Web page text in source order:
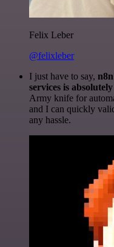
Felix Leber
@felixleber
I just have to say,
services is
Army knife for
and I can quickly
any hassle.